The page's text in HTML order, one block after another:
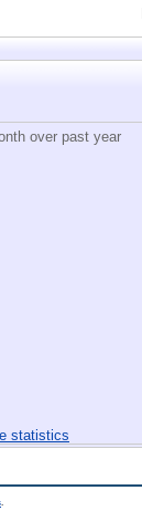
over past year
statistics